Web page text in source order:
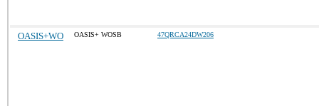
OASIS+WO OASIS+ WOSB 47QRCA24DW206